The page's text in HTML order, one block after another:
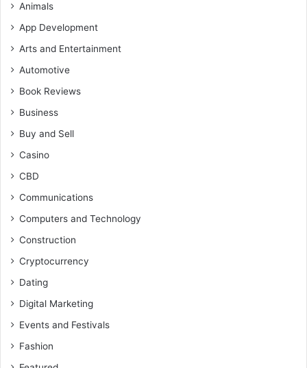
Animals
App Development
Arts and Entertainment
Automotive
Book Reviews
Business
Buy and Sell
Casino
CBD
Communications
Computers and Technology
Construction
Cryptocurrency
Dating
Digital Marketing
Events and Festivals
Fashion